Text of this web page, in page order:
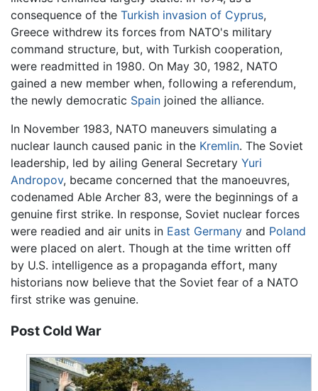
consequence of the Turkish invasion of Cyprus,
Greece withdrew its forces from NATO's military
command structure, but, with Turkish cooperation,
were readmitted in 1980. On May 30, 1982, NATO
gained a new member when, following a referendum,
the newly democratic Spain joined the alliance.
In November 1983, NATO maneuvers simulating a
nuclear launch caused panic in the Kremlin. The Soviet
leadership, led by ailing General Secretary Yuri
Andropov, became concerned that the manoeuvres,
codenamed Able Archer 83, were the beginnings of a
genuine first strike. In response, Soviet nuclear forces
were readied and air units in East Germany and Poland
were placed on alert. Though at the time written off
by U.S. intelligence as a propaganda effort, many
historians now believe that the Soviet fear of a NATO
first strike was genuine.
Post Cold War